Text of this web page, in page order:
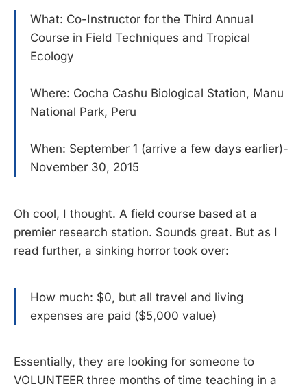
What: Co-Instructor for the Third Annual
Course in Field Techniques and Tropical
Ecology
Where: Cocha Cashu Biological Station, Manu
National Park, Peru
When: September 1 (arrive a few days earlier)-
November 30, 2015
Oh cool, I thought. A field course based at a
premier research station. Sounds great. But as I
read further, a sinking horror took over:
How much: $0, but all travel and living
expenses are paid ($5,000 value)
Essentially, they are looking for someone to
VOLUNTEER three months of time teaching in a